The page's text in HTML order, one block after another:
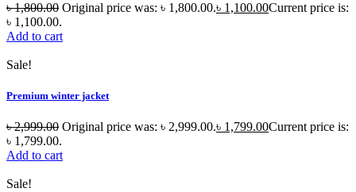
৳1,800.00 Original price was: ৳ 1,800.00.৳ 1,100.00Current price is:
৳ 1,100.00.
Add to cart
Sale!
Premium winter jacket
৳2,999.00 Original price was: ৳ 2,999.00.৳ 1,799.00Current price is:
৳ 1,799.00.
Add to cart
Sale!